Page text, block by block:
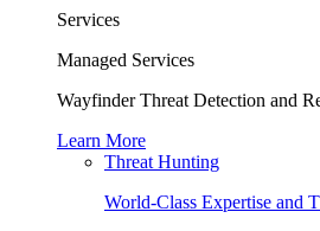
Services
Managed Services
Wayfinder Threat Detection and
Learn More
Threat Hunting
World-Class Expertise and